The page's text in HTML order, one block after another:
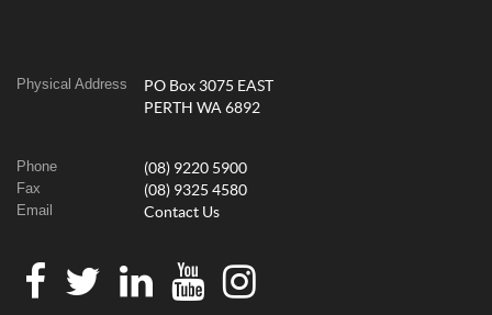
Physical Address
PO Box 3075 EAST
PERTH WA 6892
Phone (08) 9220 5900
Fax (08) 9325 4580
Email Contact Us